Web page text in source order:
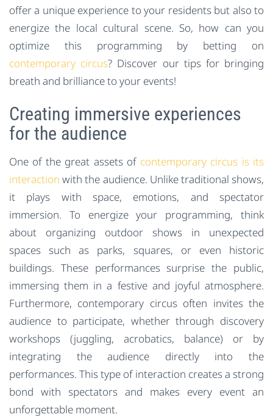
offer a unique experience to your residents but also to
energize the local cultural scene. So, how can you
optimize this programming by betting on
contemporary circus? Discover our tips for bringing
breath and brilliance to your events!
Creating immersive experiences
for the audience
One of the great assets of contemporary circus is its
interaction with the audience. Unlike traditional shows,
it plays with space, emotions, and spectator
immersion. To energize your programming, think
about organizing outdoor shows in unexpected
spaces such as parks, squares, or even historic
buildings. These performances surprise the public,
immersing them in a festive and joyful atmosphere.
Furthermore, contemporary circus often invites the
audience to participate, whether through discovery
workshops (juggling, acrobatics, balance) or by
integrating the audience directly into the
performances. This type of interaction creates a strong
bond with spectators and makes every event an
unforgettable moment.